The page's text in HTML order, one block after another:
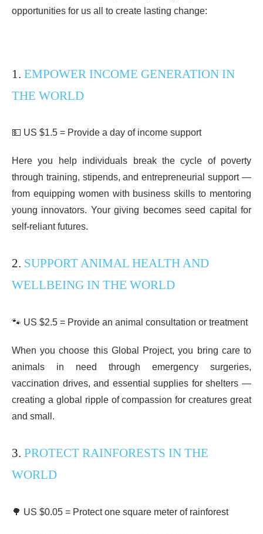
opportunities for us all to create lasting change:
1. EMPOWER INCOME GENERATION IN
THE WORLD
💵 US $1.5 = Provide a day of income support
Here you help individuals break the cycle of poverty
through training, stipends, and entrepreneurial support —
from equipping women with business skills to mentoring
young innovators. Your giving becomes seed capital for
self-reliant futures.
2. SUPPORT ANIMAL HEALTH AND
WELLBEING IN THE WORLD
🐾 US $2.5 = Provide an animal consultation or treatment
When you choose this Global Project, you bring care to
animals in need through emergency surgeries,
vaccination drives, and essential supplies for shelters —
creating a global ripple of compassion for creatures great
and small.
3. PROTECT RAINFORESTS IN THE
WORLD
🌳 US $0.05 = Protect one square meter of rainforest